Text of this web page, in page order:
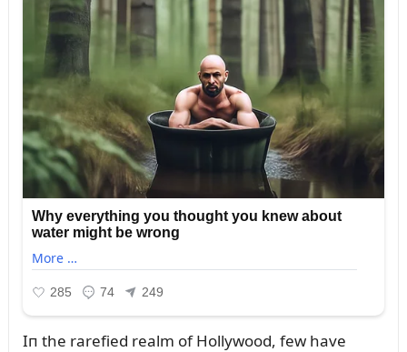
Iп the rarefied realm of Hollywood, few have